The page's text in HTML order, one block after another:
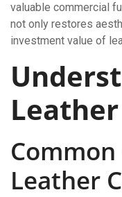
valuable commercial
not only restores
investment value of
Common
Leather